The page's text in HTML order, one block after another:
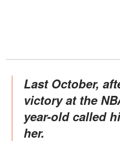
Last October, after the Lakers'
victory at the
year-old called
her.